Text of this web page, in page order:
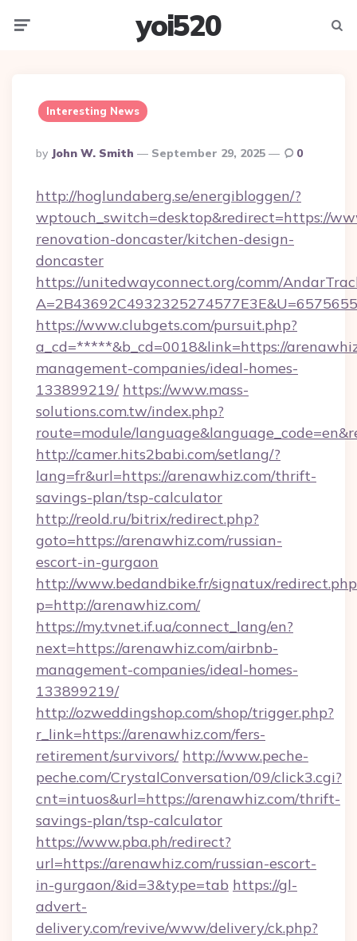
yoi520
Interesting News
Posted
By
By John W. Smith September 29, 2025 0
http://hoglundaberg.se/energibloggen/?
wptouch_switch=desktop&redirect=https://
renovation-doncaster/kitchen-design-
doncaster
https://unitedwayconnect.org/comm/
https://www.clubgets.com/pursuit.php?
a_cd=*****&b_cd=0018&link=https://
management-companies/ideal-homes-
133899219/ https://www.mass-
solutions.com.tw/index.php?
route=module/
http://camer.hits2babi.com/setlang/?
lang=fr&url=https://arenawhiz.com/thrift-
savings-plan/tsp-calculator
http://reold.ru/bitrix/redirect.php?
goto=https://arenawhiz.com/russian-
escort-in-gurgaon
http://www.bedandbike.fr/signatux/
p=http://arenawhiz.com/
https://my.tvnet.if.ua/connect_lang/en?
next=https://arenawhiz.com/airbnb-
management-companies/ideal-homes-
133899219/
http://ozweddingshop.com/shop/trigger.php?
r_link=https://arenawhiz.com/fers-
retirement/survivors/ http://www.peche-
peche.com/CrystalConversation/09/click3.cgi?
cnt=intuos&url=https://arenawhiz.com/thrift-
savings-plan/tsp-calculator
https://www.pba.ph/redirect?
url=https://arenawhiz.com/russian-escort-
in-gurgaon/&id=3&type=tab https://gl-
advert-
delivery.com/revive/www/delivery/ck.php?